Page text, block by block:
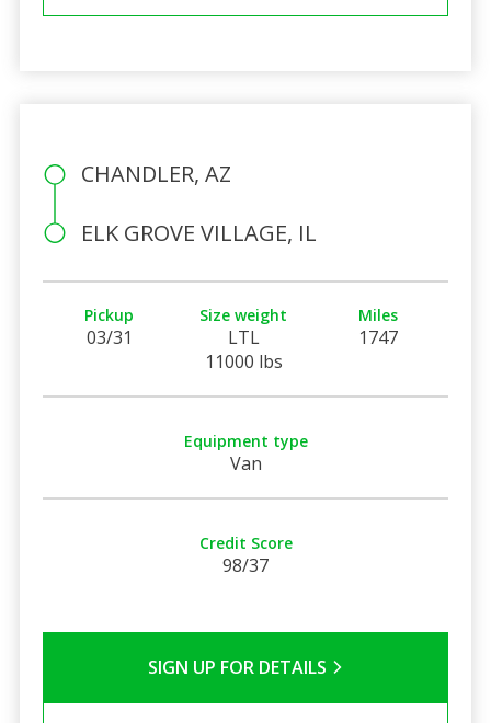
CHANDLER, AZ
ELK GROVE VILLAGE, IL
Pickup
03/31
Size weight
LTL
11000 lbs
Miles
1747
Equipment type
Van
Credit Score
98/37
SIGN UP FOR DETAILS